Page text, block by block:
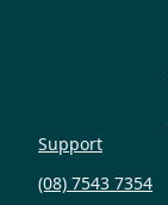
Support
(08) 7543 7354